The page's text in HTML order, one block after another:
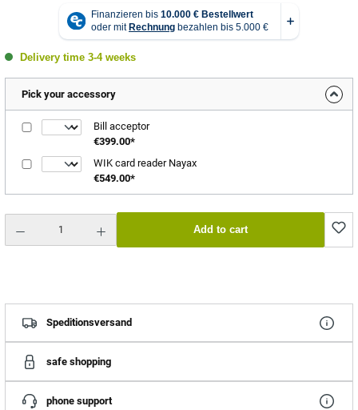
Delivery time 3-4 weeks
Pick your accessory
Bill acceptor
€399.00*
WIK card reader Nayax
€549.00*
Add to cart
Speditionsversand
safe shopping
phone support